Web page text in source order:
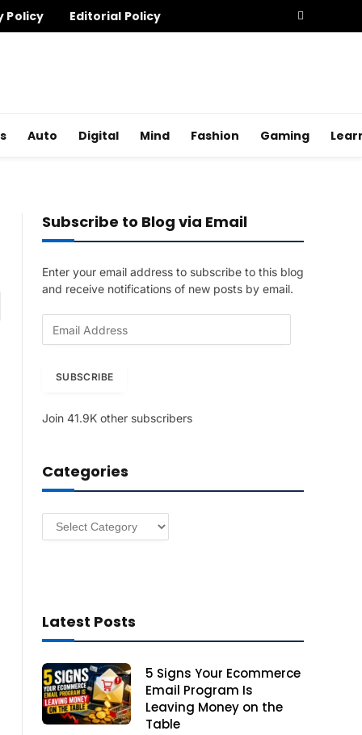
Policy Editorial Policy
Auto Digital Mind Fashion Gaming
Subscribe to Blog via Email
Enter your email address to subscribe to this blog
and receive notifications of new posts by email.
d
e
s
SUBSCRIBE
Join 41.9K other subscribers
Categories
Categories
Latest Posts
5 Signs Your Ecommerce
Email Program Is
Leaving Money on the
Table